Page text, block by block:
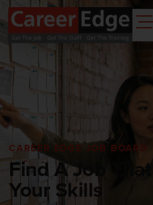
CAREER EDGE JOB BOARD
Find A Job
Your Skills